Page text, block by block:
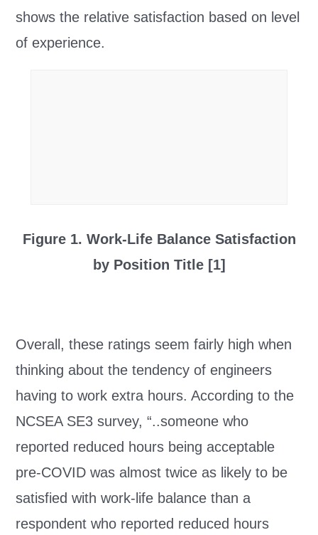
shows the relative satisfaction based on level
of experience.
Figure 1. Work-Life Balance Satisfaction
by Position Title [1]
Overall, these ratings seem fairly high when
thinking about the tendency of engineers
having to work extra hours. According to the
NCSEA SE3 survey, “..someone who
reported reduced hours being acceptable
pre-COVID was almost twice as likely to be
satisfied with work-life balance than a
respondent who reported reduced hours